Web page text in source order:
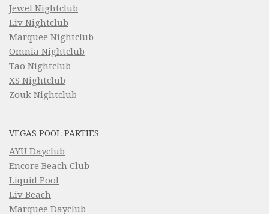
Jewel Nightclub
Liv Nightclub
Marquee Nightclub
Omnia Nightclub
Tao Nightclub
XS Nightclub
Zouk Nightclub
VEGAS POOL PARTIES
AYU Dayclub
Encore Beach Club
Liquid Pool
Liv Beach
Marquee Dayclub